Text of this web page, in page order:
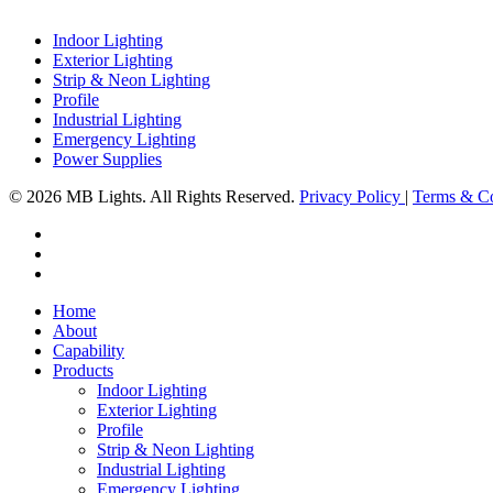
Indoor Lighting
Exterior Lighting
Strip & Neon Lighting
Profile
Industrial Lighting
Emergency Lighting
Power Supplies
© 2026 MB Lights. All Rights Reserved. Privacy Policy | Terms &
Close
Menu
Home
About
Capability
Products
Indoor Lighting
Exterior Lighting
Profile
Strip & Neon Lighting
Industrial Lighting
Emergency Lighting